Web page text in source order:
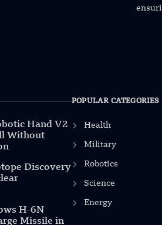
Hand V2
Without
Discovery
H-6N
Missile in
POPULAR CATEGORIES
Health
Military
Robotics
Science
Energy